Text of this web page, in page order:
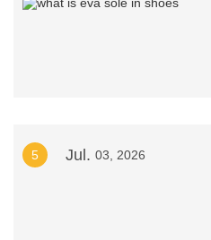
5 Jul. 03, 2026